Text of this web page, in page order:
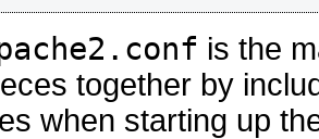
is the
together by
when starting up